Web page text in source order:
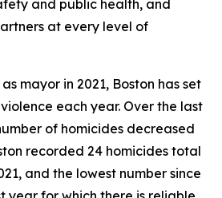
and public health, and
at every level of
mayor in 2021, Boston has set
each year. Over the last
of homicides decreased
recorded 24 homicides total
and the lowest number since